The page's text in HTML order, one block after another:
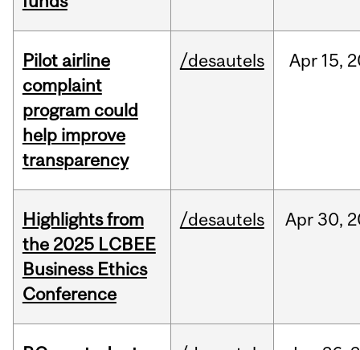
Pilot airline
complaint
program could
help improve
transparency
/desautels Apr 15,
Highlights from
the 2025 LCBEE
Business Ethics
Conference
/desautels Apr 30,